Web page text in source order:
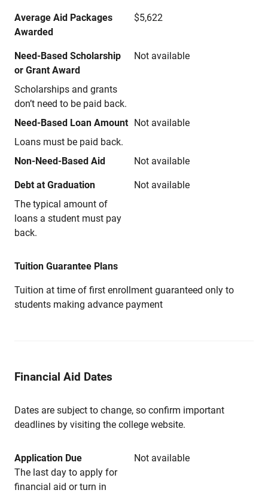
Average Aid Packages
Awarded
$5,622
Need-Based Scholarship
or Grant Award
Scholarships and grants
don’t need to be paid back.
Not available
Need-Based Loan Amount
Loans must be paid back.
Not available
Non-Need-Based Aid Not available
Debt at Graduation
The typical amount of
loans a student must pay
back.
Not available
Tuition Guarantee Plans
Tuition at time of first enrollment guaranteed only to
students making advance payment
Financial Aid Dates
Dates are subject to change, so confirm important
deadlines by visiting the college website.
Application Due
Not available
The last day to apply for
financial aid or turn in